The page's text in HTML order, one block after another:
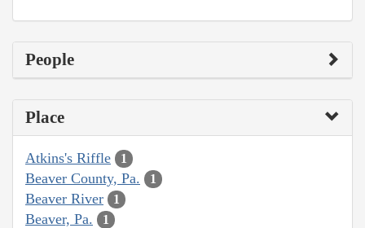
People
Place
Atkins's Riffle 1
Beaver County, Pa. 1
Beaver River 1
Beaver, Pa. 1